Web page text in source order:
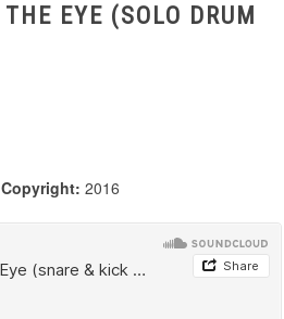
EYE (SOLO DRUM
Copyright: 2016